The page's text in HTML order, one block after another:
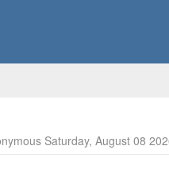
Saturday, August 08